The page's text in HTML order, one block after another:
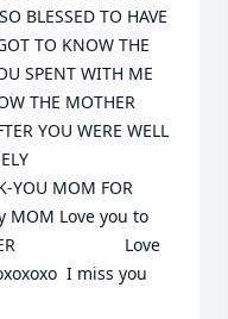
BLESSED TO HAVE
TO KNOW THE
SPENT WITH ME
THE MOTHER
YOU WERE WELL
YOU MOM FOR
MOM Love you to
Love
I miss you